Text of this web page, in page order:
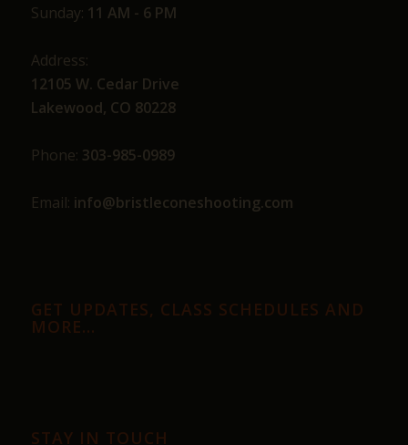
Sunday: 11 AM - 6 PM
Address:
12105 W. Cedar Drive
Lakewood, CO 80228
Phone: 303-985-0989
Email: info@bristleconeshooting.com
GET UPDATES, CLASS SCHEDULES AND
MORE…
STAY IN TOUCH